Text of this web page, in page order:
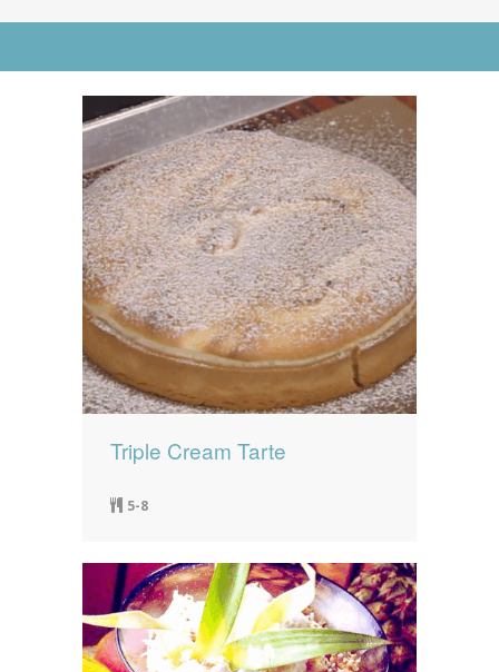
News
Contact Us
0 items $0.00
Triple Cream Tarte
5-8